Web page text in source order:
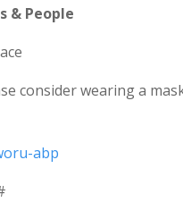
& People
consider wearing a
abp